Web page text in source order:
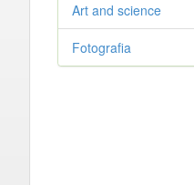
Art and science
Fotografia